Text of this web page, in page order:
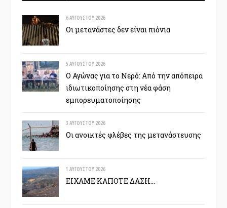
6 ΑΥΓΟΎΣΤΟΥ 2026
Οι μετανάστες δεν είναι πιόνια
5 ΑΥΓΟΎΣΤΟΥ 2026
Ο Αγώνας για το Νερό: Από την απόπειρα
ιδιωτικοποίησης στη νέα φάση
εμπορευματοποίησης
3 ΑΥΓΟΎΣΤΟΥ 2026
Οι ανοικτές φλέβες της μετανάστευσης
1 ΑΥΓΟΎΣΤΟΥ 2026
ΕΙΧΑΜΕ ΚΑΠΟΤΕ ΔΑΣΗ…